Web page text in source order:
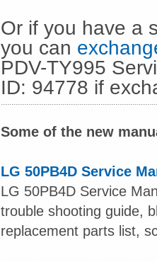
Or if you have a
you can
PDV-TY995
ID: 94778 if
Some of the new
LG 50PB4D Service
LG 50PB4D Service
trouble shooting guide,
replacement parts list,